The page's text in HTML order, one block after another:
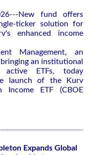
New fund offers
ticker solution for
enhanced income
Management, an
an institutional
active ETFs, today
launch of the Kurv
Income ETF (CBOE
Expands Global